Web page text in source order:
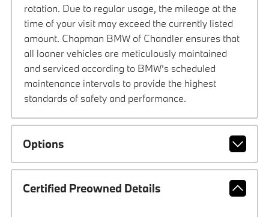
rotation. Due to regular usage, the mileage at the
time of your visit may exceed the currently listed
amount. Chapman BMW of Chandler ensures that
all loaner vehicles are meticulously maintained
and serviced according to BMW’s scheduled
maintenance intervals to provide the highest
standards of safety and performance.
Options
Certified Preowned Details